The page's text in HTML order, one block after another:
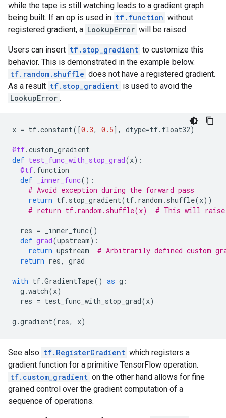
while the tape is still watching leads to a gradient graph
being built. If an op is used in tf.function without
registered gradient, a LookupError will be raised.
Users can insert tf.stop_gradient to customize this
behavior. This is demonstrated in the example below.
tf.random.shuffle does not have a registered gradient.
As a result tf.stop_gradient is used to avoid the
LookupError .
x = tf.constant([0.3, 0.5], dtype=tf. float32)
@tf.custom_gradient
def test_func_with_stop_grad(x):
@tf. function
def
_inner_func():
# Avoid exception during the forward pass
return tf. stop_gradient(tf. random . shuffle(x))
# return tf.random.shuffle(x)  # This will raise
res = _inner_func()
def grad(upstream):
return upstream
# Arbitrarily defined custom
return res, grad
with tf.GradientTape() as g :
g .watch(x)
res = test_func_with_stop_grad(x)
g .gradient(res, x)
See also tf.RegisterGradient which registers a
gradient function for a primitive TensorFlow operation.
tf.custom_gradient on the other hand allows for fine
grained control over the gradient computation of a
sequence of operations.